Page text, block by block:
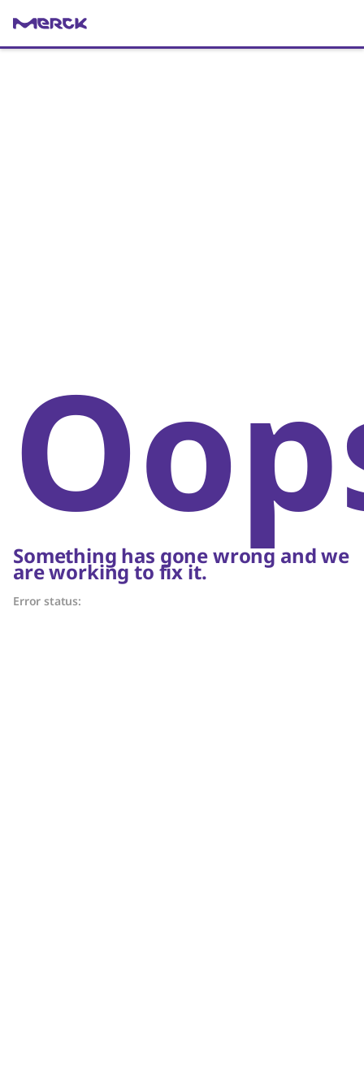
Something has gone wrong and we
are working to fix it.
Error status: